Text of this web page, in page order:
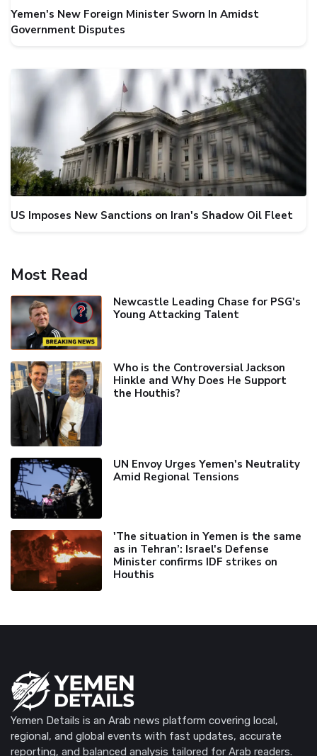
Yemen's New Foreign Minister Sworn In Amidst
Government Disputes
US Imposes New Sanctions on Iran's Shadow Oil Fleet
Most Read
Newcastle Leading Chase for PSG's
Young Attacking Talent
Who is the Controversial Jackson
Hinkle and Why Does He Support
the Houthis?
UN Envoy Urges Yemen's Neutrality
Amid Regional Tensions
'The situation in Yemen is the same
as in Tehran’: Israel's Defense
Minister confirms IDF strikes on
Houthis
Yemen Details is an Arab news platform covering local,
regional, and global events with fast updates, accurate
reporting, and balanced analysis tailored for Arab readers.